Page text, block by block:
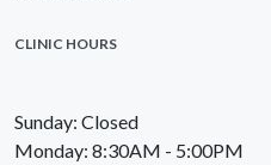
CLINIC HOURS
Sunday: Closed
Monday: 8:30AM - 5:00PM